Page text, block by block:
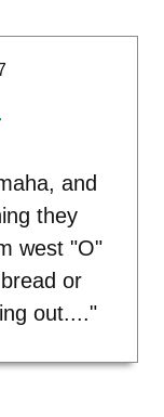
and
they
west "O"
or
out...."